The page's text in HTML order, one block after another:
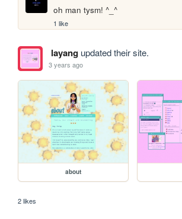
oh man tysm! ^_^
1 like
layangupdated their site.
3 years ago
about
2 likes